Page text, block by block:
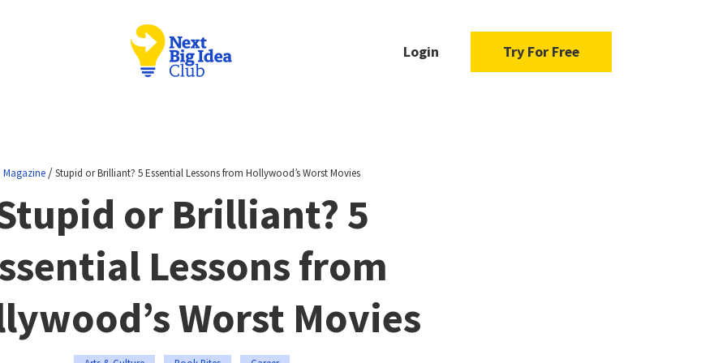
Login Try For Free
Magazine /Stupid or Brilliant? 5 Essential Lessons from Hollywood’s Worst Movies
or Brilliant? 5
Lessons from
Worst Movies